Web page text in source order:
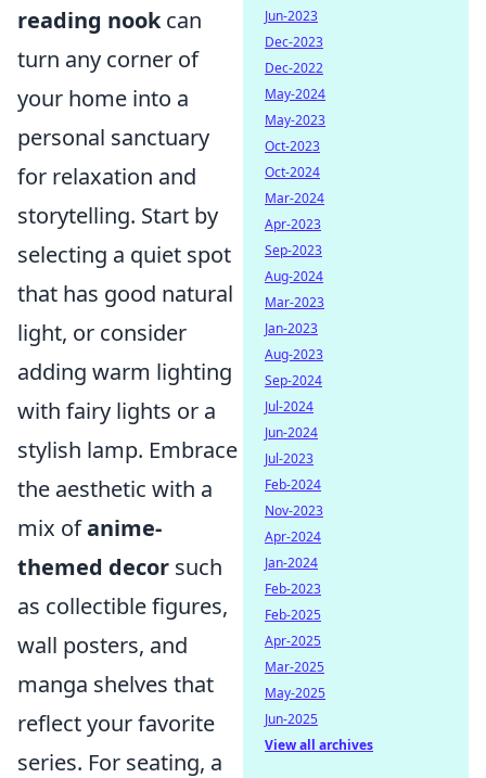
reading nookcan
turn any corner of
your home into a
personal sanctuary
for relaxation and
storytelling. Start by
selecting a quiet spot
that has good natural
light, or consider
adding warm lighting
with fairy lights or a
stylish lamp. Embrace
the aesthetic with a
mix ofanime-
themed decor such
as collectible figures,
wall posters, and
manga shelves that
reflect your favorite
series. For seating, a
Jun-2023
Dec-2023
Dec-2022
May-2024
May-2023
Oct-2023
Oct-2024
Mar-2024
Apr-2023
Sep-2023
Aug-2024
Mar-2023
Jan-2023
Aug-2023
Sep-2024
Jul-2024
Jun-2024
Jul-2023
Feb-2024
Nov-2023
Apr-2024
Jan-2024
Feb-2023
Feb-2025
Apr-2025
Mar-2025
May-2025
Jun-2025
View all archives